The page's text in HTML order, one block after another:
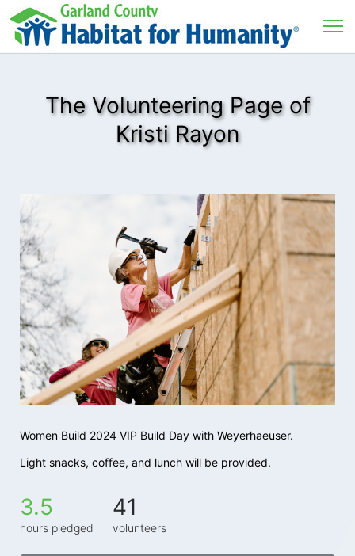
The Volunteering Page of
Kristi Rayon
Women Build 2024 VIP Build Day with Weyerhaeuser.
Light snacks, coffee, and lunch will be provided.
3.5
hours pledged
41
volunteers